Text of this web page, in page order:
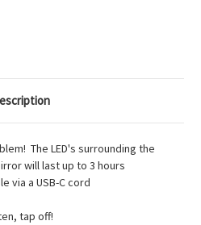
The LED's surrounding the
will last up to 3 hours
via a USB-C cord
tap off!